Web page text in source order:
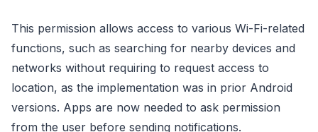
This permission allows access to various Wi-Fi-related
functions, such as searching for nearby devices and
networks without requiring to request access to
location, as the implementation was in prior Android
versions. Apps are now needed to ask permission
from the user before sending notifications.